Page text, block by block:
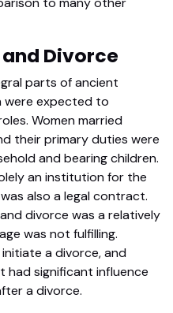
Divorce
parts of ancient
were expected to
Women married
their primary duties were
and bearing children.
an institution for the
also a legal contract.
divorce was a relatively
was not fulfilling.
a divorce, and
had significant influence
a divorce.